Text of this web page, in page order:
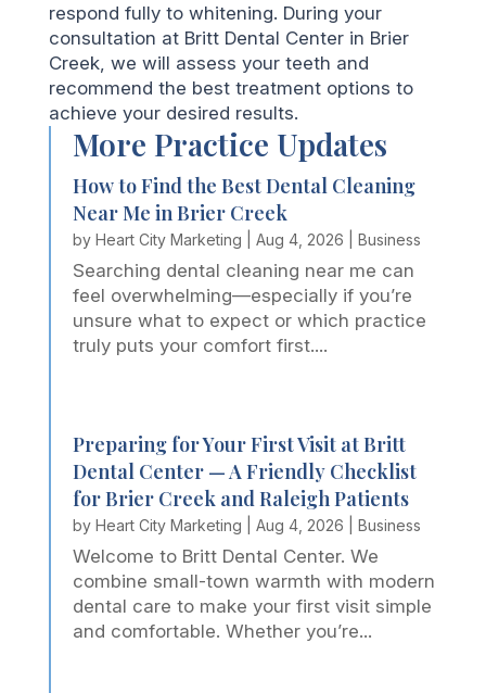
respond fully to whitening. During your
consultation at Britt Dental Center in Brier
Creek, we will assess your teeth and
recommend the best treatment options to
achieve your desired results.
More Practice Updates
How to Find the Best Dental Cleaning
Near Me in Brier Creek
by Heart City Marketing Aug 4, 2026 Business
Searching dental cleaning near me can
feel overwhelming—especially if you’re
unsure what to expect or which practice
truly puts your comfort first....
Preparing for Your First Visit at Britt
Dental Center — A Friendly Checklist
for Brier Creek and Raleigh Patients
by Heart City Marketing Aug 4, 2026 Business
Welcome to Britt Dental Center. We
combine small-town warmth with modern
dental care to make your first visit simple
and comfortable. Whether you’re...